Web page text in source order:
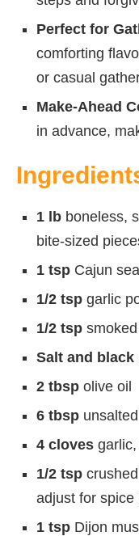
Perfect for
comforting
or casual
Make-Ahead
in advance,
1 lb boneless,
bite-sized
1 tsp Cajun
1/2 tsp garlic
1/2 tsp
Salt and black
2 tbsp olive oil
6 tbsp
4 cloves
1/2 tsp
adjust for spice
1 tsp Dijon